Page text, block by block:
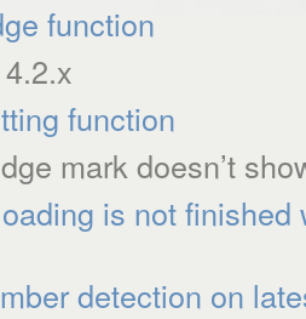
function
function
mark doesn’t
is not finished
detection on